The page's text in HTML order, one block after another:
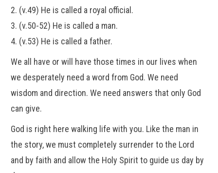
2. (v.49) He is called a royal official.
3. (v.50-52) He is called a man.
4. (v.53) He is called a father.
We all have or will have those times in our lives when
we desperately need a word from God. We need
wisdom and direction. We need answers that only God
can give.
God is right here walking life with you. Like the man in
the story, we must completely surrender to the Lord
and by faith and allow the Holy Spirit to guide us day by